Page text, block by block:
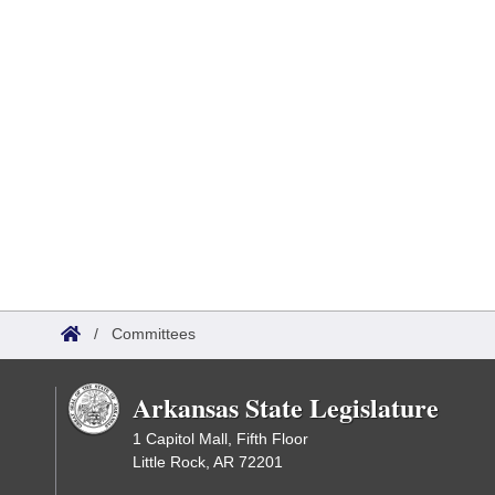
/ Committees
Arkansas State Legislature
1 Capitol Mall, Fifth Floor
Little Rock, AR 72201